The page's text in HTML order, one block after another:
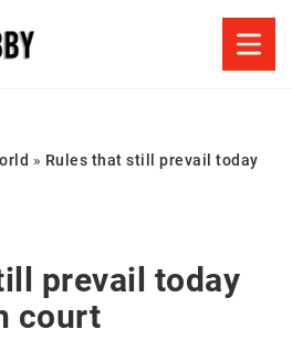
» Rules that still prevail today
prevail today
court